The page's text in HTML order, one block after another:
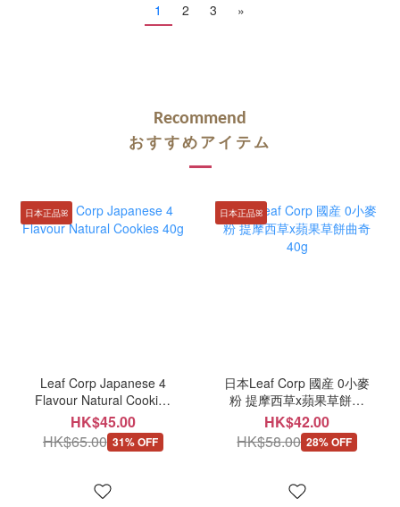
1 2 3 »
Recommend
おすすめアイテム
日本正品ꕤ
Leaf Corp Japanese 4
Flavour Natural Cookies
40g
HK$45.00
HK$65.00 31% OFF
日本正品ꕤ
日本Leaf Corp 國産 0小麥
粉 提摩西草x蘋果草餅曲
奇 40g
HK$42.00
HK$58.00 28% OFF